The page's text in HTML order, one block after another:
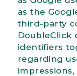
as the
third-party
identifiers
regarding